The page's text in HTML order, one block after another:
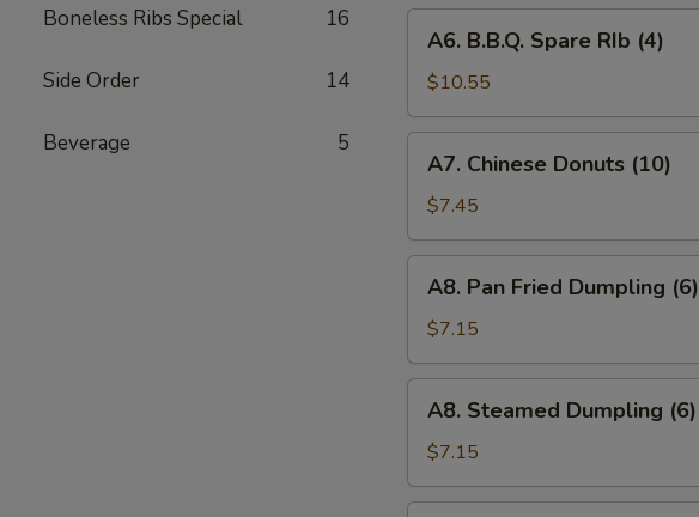
Boneless Ribs Special 16
Side Order 14
Beverage 5
B.B.Q.
Spare
RIb
(4)
A6. B.B.Q. Spare RIb (4)
$10.55
Chinese
Donuts
(10)
A7. Chinese Donuts (10)
$7.45
Pan
Fried
Dumpling
(6)
A8. Pan Fried Dumpling (6)
$7.15
Steamed
Dumpling
(6)
A8. Steamed Dumpling (6)
$7.15